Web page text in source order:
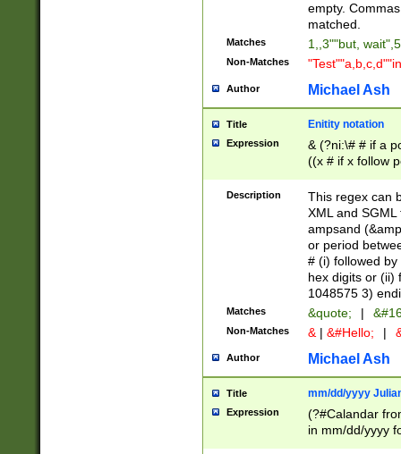
empty.
matched.
Matches 1,,3""but,
Non-Matches
Author Michael Ash
Title Enitity notation
Expression
& (?ni:\# # if a
((x # if x follow
([\dA-F]){1,5} ) |
between 0 -
4]\d\d |104[0-
sign after
alphanumeric
Description
This regex can
XML and
ampsand
or period
# (i) followed
hex digits or (ii)
1048575 3)
Matches &quote; |
Non-Matches & | &#Hello; |
Author Michael Ash
Title mm/dd/yyyy
Expression
(?#Calandar
in mm/dd/yyyy